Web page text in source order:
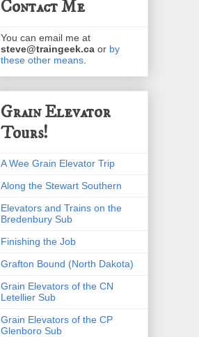
Contact Me
You can email me at
steve@traingeek.ca or by
these other means
Grain Elevator
Tours!
A Wee Grain Elevator Trip
Along the Stewart Southern
Elevators and Trains on the
Bredenbury Sub
Finishing the Job
Grafton Bound (North Dakota)
Grain Elevators of the CN
Letellier Sub
Grain Elevators of the CP
Glenboro Sub